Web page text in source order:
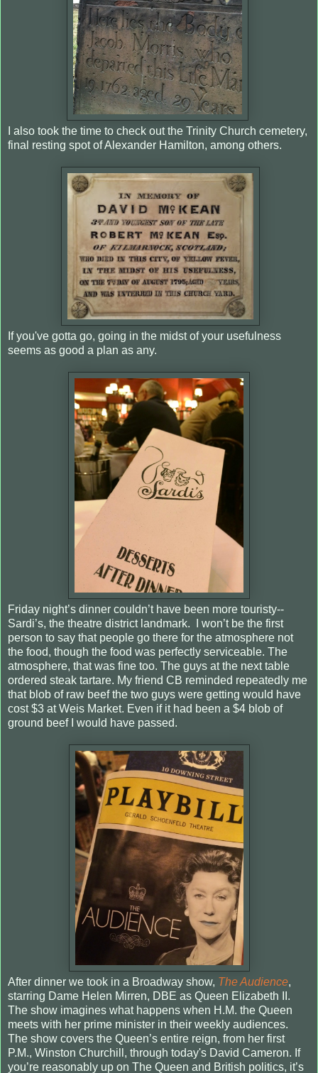
I also took the time to check out the Trinity Church cemetery,
final resting spot of Alexander Hamilton, among others.
If you've gotta go, going in the midst of your usefulness
seems as good a plan as any.
Friday night’s dinner couldn’t have been more touristy--
Sardi’s, the theatre district landmark. I won’t be the first
person to say that people go there for the atmosphere not
the food, though the food was perfectly serviceable. The
atmosphere, that was fine too. The guys at the next table
ordered steak tartare. My friend CB reminded repeatedly me
that blob of raw beef the two guys were getting would have
cost $3 at Weis Market. Even if it had been a $4 blob of
ground beef I would have passed.
After dinner we took in a Broadway show, The Audience,
starring Dame Helen Mirren, DBE as Queen Elizabeth II.
The show imagines what happens when H.M. the Queen
meets with her prime minister in their weekly audiences.
The show covers the Queen’s entire reign, from her first
P.M., Winston Churchill, through today's David Cameron. If
you’re reasonably up on The Queen and British politics, it’s